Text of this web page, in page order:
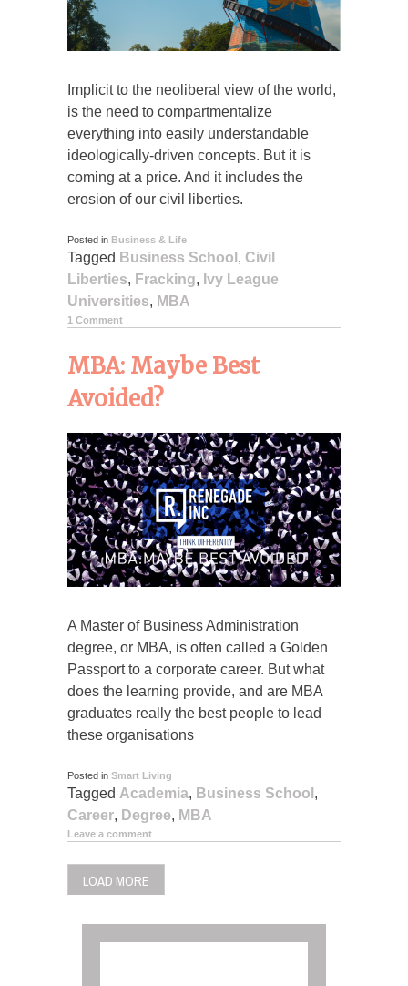
Implicit to the neoliberal view of the world,
is the need to compartmentalize
everything into easily understandable
ideologically-driven concepts. But it is
coming at a price. And it includes the
erosion of our civil liberties.
Posted in Business & Life
Tagged Business School , Civil
Liberties, Fracking, Ivy League
Universities, MBA
1 Comment
MBA: Maybe Best
Avoided?
A Master of Business Administration
degree, or MBA, is often called a Golden
Passport to a corporate career. But what
does the learning provide, and are MBA
graduates really the best people to lead
these organisations
Posted in Smart Living
Tagged Academia, Business School ,
Career, Degree, MBA
Leave a comment
LOAD MORE